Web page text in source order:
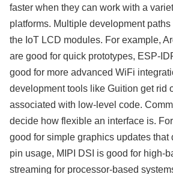
faster when they can work with a
platforms. Multiple development
the IoT LCD modules. For example,
are good for quick prototypes, ESP-
good for more advanced WiFi
development tools like Guition get rid
associated with low-level code.
decide how flexible an interface is.
good for simple graphics updates that
pin usage, MIPI DSI is good for high-
streaming for processor-based